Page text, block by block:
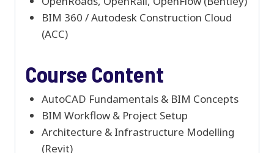
BIM 360 / Autodesk Construction Cloud
(ACC)
Course Content
AutoCAD Fundamentals & BIM Concepts
BIM Workflow & Project Setup
Architecture & Infrastructure Modelling
(Revit)